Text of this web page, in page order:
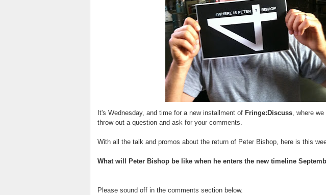
It's Wednesday, and time for a new installment of Fringe:Discuss, where we
throw out a question and ask for your comments.
With all the talk and promos about the return of Peter Bishop, here is this
What will Peter Bishop be like when he enters the new timeline
Please sound off in the comments section below.